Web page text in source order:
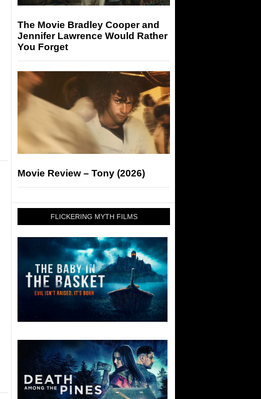
The Movie Bradley Cooper and
Jennifer Lawrence Would Rather
You Forget
Movie Review – Tony (2026)
FLICKERING MYTH FILMS